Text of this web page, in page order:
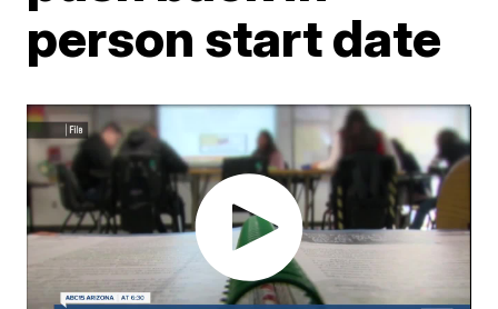
person start date